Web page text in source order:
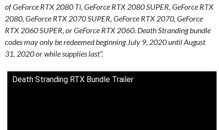
of GeForce RTX 2080 Ti, GeForce RTX 2080 SUPER, GeForce RTX
2080, GeForce RTX 2070 SUPER, GeForce RTX 2070, GeForce
RTX 2060 SUPER, or GeForce RTX 2060. Death Stranding bundle
codes may only be redeemed beginning July 9, 2020 until August
31, 2020 or while supplies last”.
Death Stranding RTX Bundle Trailer